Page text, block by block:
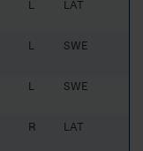
L LAT
L SWE
L SWE
R LAT